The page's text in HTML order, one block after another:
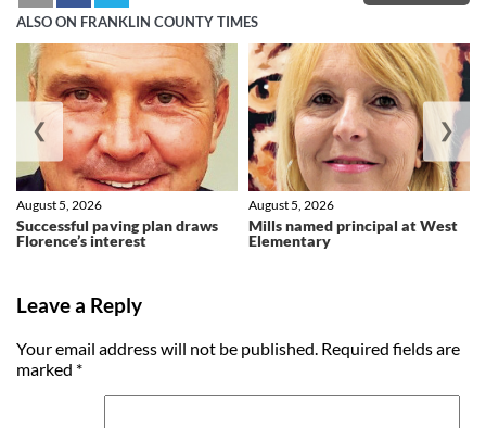
ALSO ON FRANKLIN COUNTY TIMES
Successful paving plan draws
Florence’s interest
August 5, 2026
Mills named principal at West
Elementary
August 5, 2026
❮ ❯
Leave a Reply
Your email address will not be published. Required fields are
marked *